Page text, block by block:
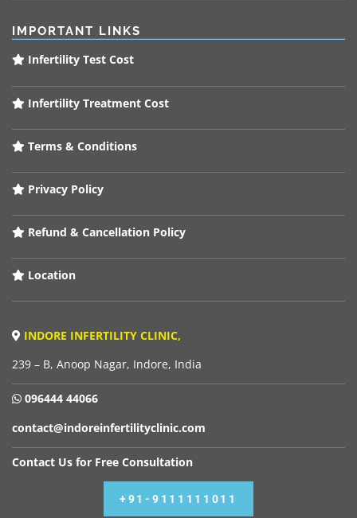
IMPORTANT LINKS
Infertility Test Cost
Infertility Treatment Cost
Terms & Conditions
Privacy Policy
Refund & Cancellation Policy
Location
INDORE INFERTILITY CLINIC,
239 – B, Anoop Nagar, Indore, India
096444 44066
contact@indoreinfertilityclinic.com
Contact Us for Free Consultation
+91-9111111011